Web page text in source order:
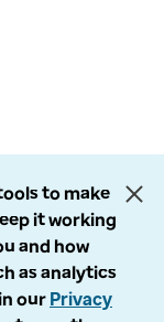
to make
it working
and how
as analytics
our Privacy